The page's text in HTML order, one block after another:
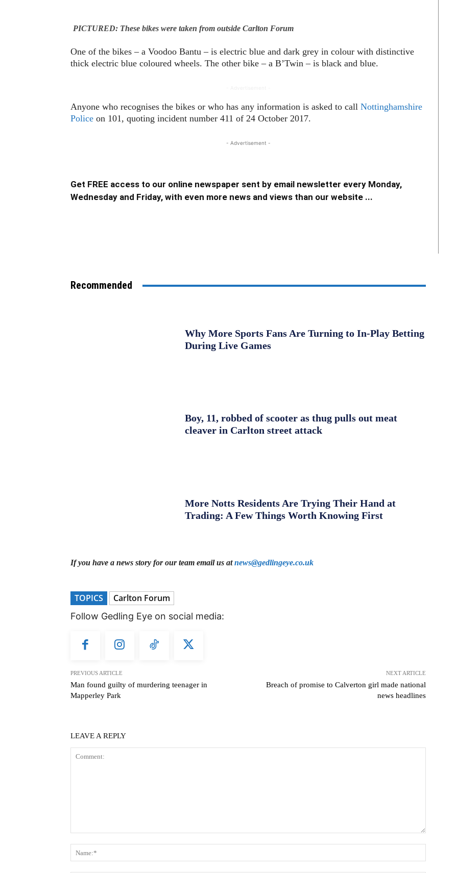
PICTURED: These bikes were taken from outside Carlton Forum
One of the bikes – a Voodoo Bantu – is electric blue and dark grey in colour with distinctive
thick electric blue coloured wheels. The other bike – a B’Twin – is black and blue.
Anyone who recognises the bikes or who has any information is asked to call Nottinghamshire
Police on 101, quoting incident number 411 of 24 October 2017.
- Advertisement -
Get FREE access to our online newspaper sent by email newsletter every Monday,
Wednesday and Friday, with even more news and views than our website ...
Recommended
Why More Sports Fans Are Turning to In-Play Betting
During Live Games
Boy, 11, robbed of scooter as thug pulls out meat
cleaver in Carlton street attack
More Notts Residents Are Trying Their Hand at
Trading: A Few Things Worth Knowing First
If you have a news story for our team email us atnews@gedlingeye.co.uk
TOPICS Carlton Forum
Follow Gedling Eye on social media:
PREVIOUS ARTICLE
Man found guilty of murdering teenager in
Mapperley Park
NEXT ARTICLE
Breach of promise to Calverton girl made national
news headlines
LEAVE A REPLY